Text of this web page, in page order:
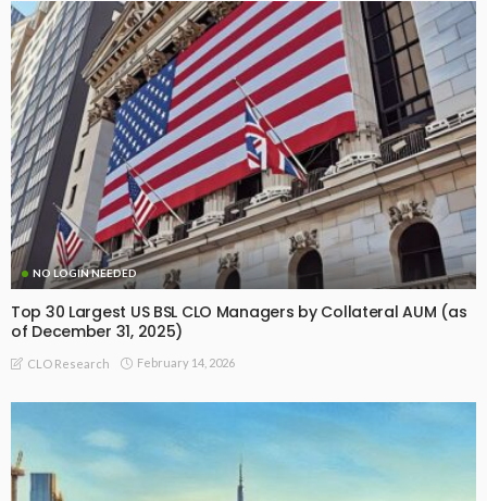
NO LOGIN NEEDED
Top 30 Largest US BSL CLO Managers by Collateral AUM (as
of December 31, 2025)
CLO Research February 14, 2026